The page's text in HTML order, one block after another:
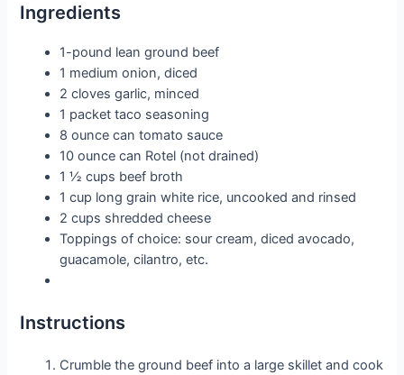
Ingredients
1-pound lean ground beef
1 medium onion, diced
2 cloves garlic, minced
1 packet taco seasoning
8 ounce can tomato sauce
10 ounce can Rotel (not drained)
1 ½ cups beef broth
1 cup long grain white rice, uncooked and rinsed
2 cups shredded cheese
Toppings of choice: sour cream, diced avocado,
guacamole, cilantro, etc.
Instructions
Crumble the ground beef into a large skillet and cook